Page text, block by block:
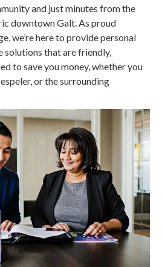
and just minutes from the
downtown Galt. As proud
we’re here to provide personal
solutions that are friendly,
to save you money, whether you
or the surrounding